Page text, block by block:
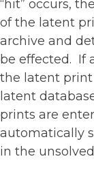
“hit” occurs,
of the latent
archive and
be effected. If
the latent
latent
prints are
automatically
in the